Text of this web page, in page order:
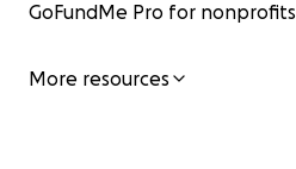
GoFundMe Pro for nonprofits
More resources